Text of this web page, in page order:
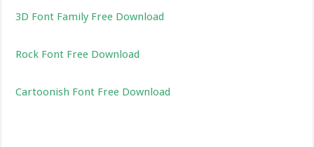
3D Font Family Free Download
Rock Font Free Download
Cartoonish Font Free Download